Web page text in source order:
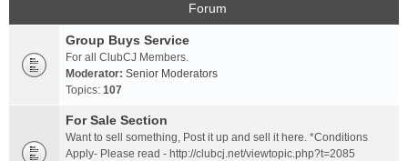
Forum
Group Buys Service
For all ClubCJ Members.
Moderator: Senior Moderators
Topics: 107
For Sale Section
Want to sell something, Post it up and sell it here. *Conditions
Apply- Please read - http://clubcj.net/viewtopic.php?t=2085